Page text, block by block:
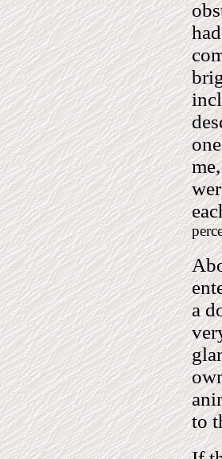
a
to